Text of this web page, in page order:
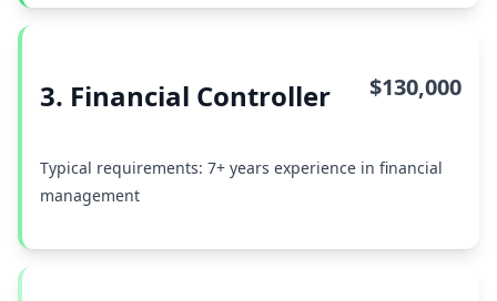
3. Financial Controller $130,000
Typical requirements: 7+ years experience in financial
management